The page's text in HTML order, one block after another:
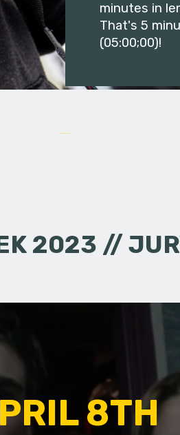
minutes in
That's 5
(05:00;00)!
2023 //
8TH